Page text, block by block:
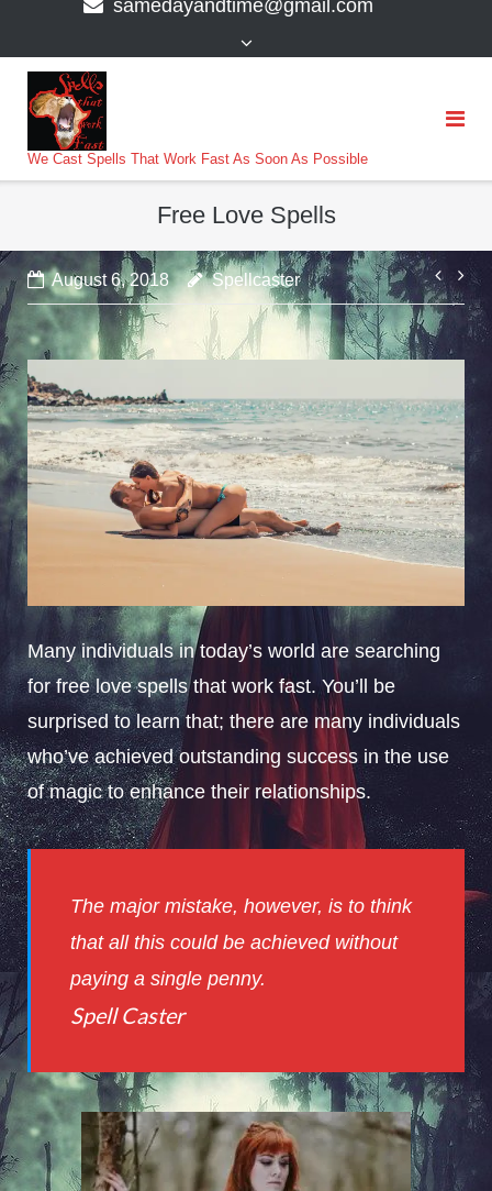
samedayandtime@gmail.com
We Cast Spells That Work Fast As Soon As Possible
Free Love Spells
August 6, 2018 Spellcaster
Post
Many individuals in today’s world are searching
for free love spells that work fast. You’ll be
surprised to learn that; there are many individuals
who’ve achieved outstanding success in the use
of magic to enhance their relationships.
The major mistake, however, is to think
that all this could be achieved without
paying a single penny.
Spell Caster